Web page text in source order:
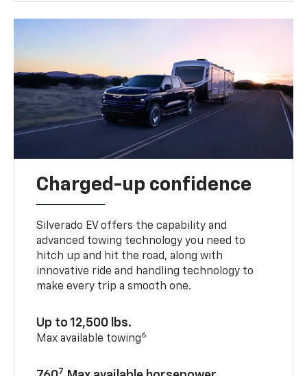
Charged-up confidence
Silverado EV offers the capability and
advanced towing technology you need to
hitch up and hit the road, along with
innovative ride and handling technology to
make every trip a smooth one.
Up to 12,500 lbs.
Max available towing6
7